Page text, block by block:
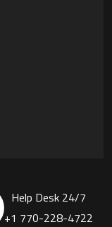
Help Desk 24/7
+1 770-228-4722